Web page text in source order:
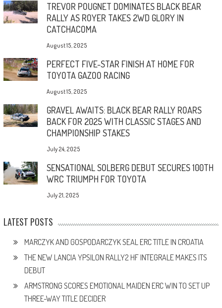
TREVOR POUGNET DOMINATES BLACK BEAR
RALLY AS ROYER TAKES 2WD GLORY IN
CATCHACOMA
August 15, 2025
PERFECT FIVE-STAR FINISH AT HOME FOR
TOYOTA GAZOO RACING
August 15, 2025
GRAVEL AWAITS: BLACK BEAR RALLY ROARS
BACK FOR 2025 WITH CLASSIC STAGES AND
CHAMPIONSHIP STAKES
July 24, 2025
SENSATIONAL SOLBERG DEBUT SECURES 100TH
WRC TRIUMPH FOR TOYOTA
July 21, 2025
LATEST POSTS
MARCZYK AND GOSPODARCZYK SEAL ERC TITLE IN CROATIA
THE NEW LANCIA YPSILON RALLY2 HF INTEGRALE MAKES ITS
DEBUT
ARMSTRONG SCORES EMOTIONAL MAIDEN ERC WIN TO SET UP
THREE-WAY TITLE DECIDER